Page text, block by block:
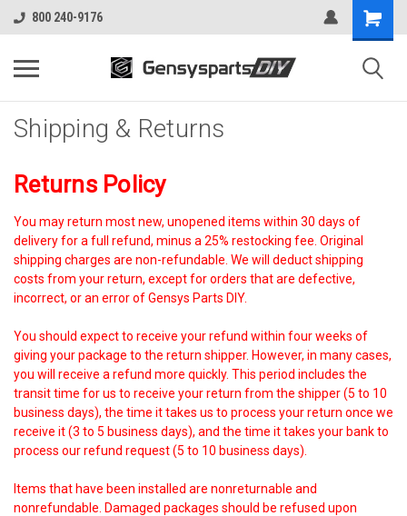
800 240-9176
Shipping & Returns
Returns Policy
You may return most new, unopened items within 30 days of
delivery for a full refund, minus a 25% restocking fee. Original
shipping charges are non-refundable. We will deduct shipping
costs from your return, except for orders that are defective,
incorrect, or an error of Gensys Parts DIY.
You should expect to receive your refund within four weeks of
giving your package to the return shipper. However, in many cases,
you will receive a refund more quickly. This period includes the
transit time for us to receive your return from the shipper (5 to 10
business days), the time it takes us to process your return once we
receive it (3 to 5 business days), and the time it takes your bank to
process our refund request (5 to 10 business days).
Items that have been installed are nonreturnable and
nonrefundable. Damaged packages should be refused upon